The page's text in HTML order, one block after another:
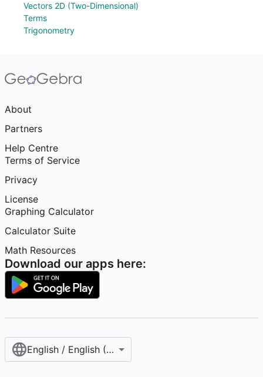
Vectors 2D (Two-Dimensional)
Terms
Trigonometry
About
Partners
Help Centre
Terms of Service
Privacy
License
Graphing Calculator
Calculator Suite
Math Resources
Download our apps here:
English / English (United Kingdom)